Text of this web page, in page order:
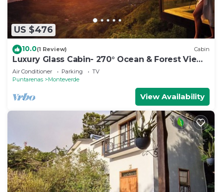
US $476
10.0(1 Review) Cabin
Luxury Glass Cabin- 270° Ocean & Forest Views
+ Hot Tub
Air Conditioner Parking
TV
Puntarenas
Monteverde
View Availability